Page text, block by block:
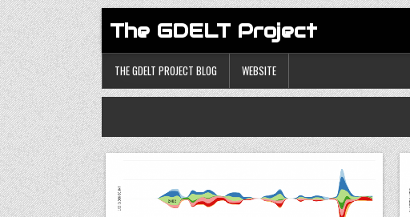
The GDELT Project
THE GDELT PROJECT BLOG WEBSITE